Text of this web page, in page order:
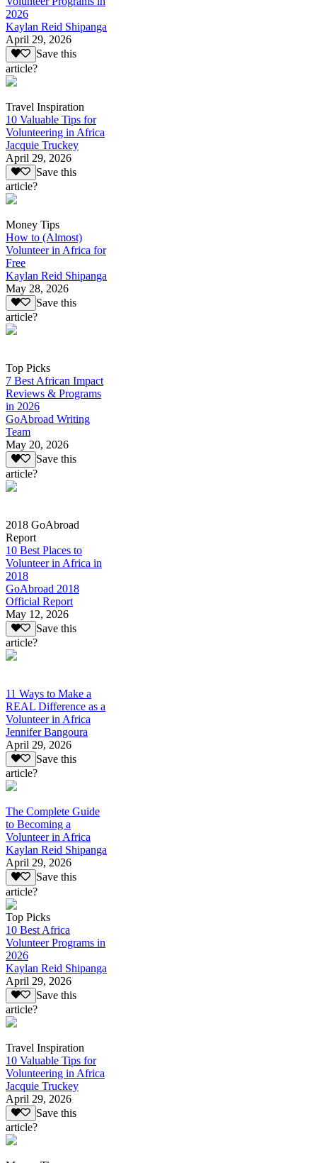
2026
Kaylan Reid Shipanga
April 29, 2026
Save this
article?
Travel Inspiration
10 Valuable Tips for
Volunteering in Africa
Jacquie Truckey
April 29, 2026
Save this
article?
Money Tips
How to (Almost)
Volunteer in Africa for
Free
Kaylan Reid Shipanga
May 28, 2026
Save this
article?
Top Picks
7 Best African Impact
Reviews & Programs
in 2026
GoAbroad Writing
Team
May 20, 2026
Save this
article?
2018 GoAbroad
Report
10 Best Places to
Volunteer in Africa in
2018
GoAbroad 2018
Official Report
May 12, 2026
Save this
article?
11 Ways to Make a
REAL Difference as a
Volunteer in Africa
Jennifer Bangoura
April 29, 2026
Save this
article?
The Complete Guide
to Becoming a
Volunteer in Africa
Kaylan Reid Shipanga
April 29, 2026
Save this
article?
Top Picks
10 Best Africa
Volunteer Programs in
2026
Kaylan Reid Shipanga
April 29, 2026
Save this
article?
Travel Inspiration
10 Valuable Tips for
Volunteering in Africa
Jacquie Truckey
April 29, 2026
Save this
article?